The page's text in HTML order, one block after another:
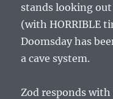
stands looking
(with HORRIBLE
Doomsday has
a cave system.
Zod responds